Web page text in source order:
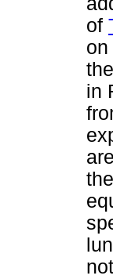
of
in